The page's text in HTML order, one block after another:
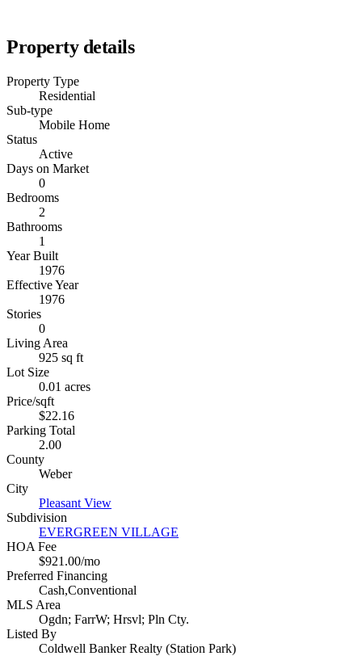
Property details
Property Type
Residential
Sub-type
Mobile Home
Status
Active
Days on Market
0
Bedrooms
2
Bathrooms
1
Year Built
1976
Effective Year
1976
Stories
0
Living Area
925 sq ft
Lot Size
0.01 acres
Price/sqft
$22.16
Parking Total
2.00
County
Weber
City
Pleasant View
Subdivision
EVERGREEN VILLAGE
HOA Fee
$921.00/mo
Preferred Financing
Cash,Conventional
MLS Area
Ogdn; FarrW; Hrsvl; Pln Cty.
Listed By
Coldwell Banker Realty (Station Park)